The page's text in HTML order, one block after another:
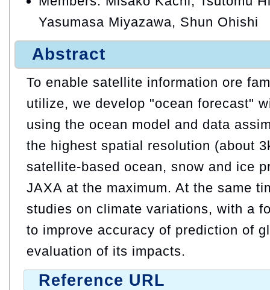
Yasumasa Miyazawa, Shun Ohishi
Abstract
To enable satellite information ore
utilize, we develop "ocean forecast"
using the ocean model and data
the highest spatial resolution (about
satellite-based ocean, snow and ice
JAXA at the maximum. At the same
studies on climate variations, with a
to improve accuracy of prediction of
evaluation of its impacts.
Reference URL